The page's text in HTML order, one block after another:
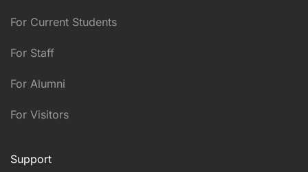
For Current Students
For Staff
For Alumni
For Visitors
Support